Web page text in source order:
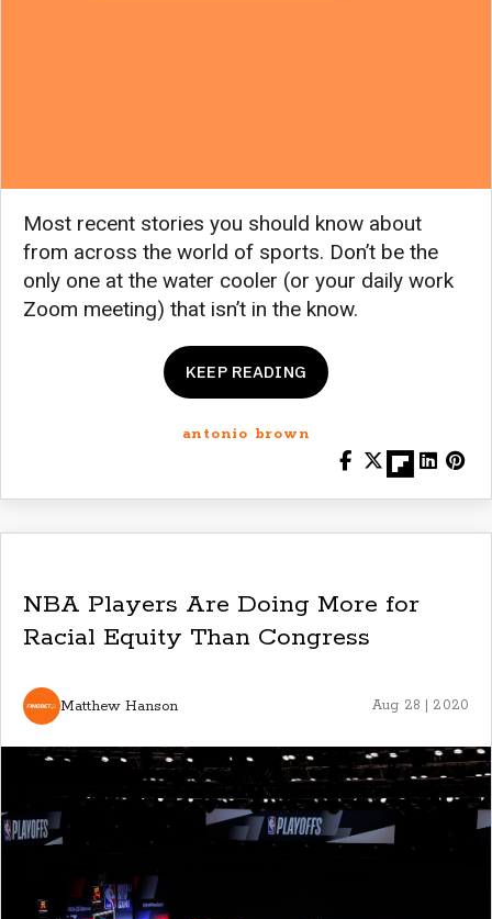
Most recent stories you should know about
from across the world of sports. Don’t be the
only one at the water cooler (or your daily work
Zoom meeting) that isn’t in the know.
KEEP READING
antonio brown
NBA Players Are Doing More for
Racial Equity Than Congress
Matthew Hanson Aug 28 | 2020